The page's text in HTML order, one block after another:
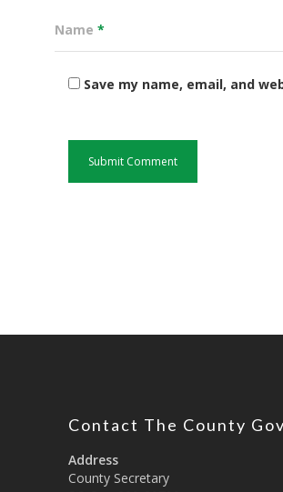
Name *
Save my name, email, and
Contact The County
Address
County Secretary